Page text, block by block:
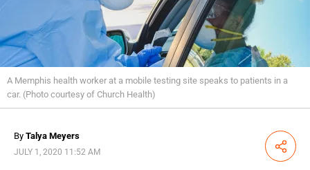
A Memphis health worker at a mobile testing site speaks to patients in a
car. (Photo courtesy of Church Health)
By Talya Meyers
JULY 1, 2020 11:52 AM Share